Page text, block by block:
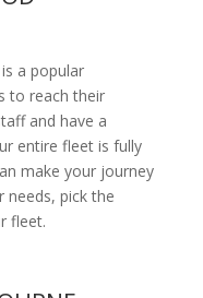
a popular
to reach their
and have a
entire fleet is fully
make your journey
pick the
fleet.